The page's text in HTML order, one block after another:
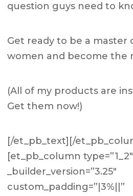
question guys need to
Get ready to be a
women and become the
(All of my products are
Get them now!)
[/et_pb_text][/
[et_pb_column type=”1_2″
_builder_version=”3.25″
custom_padding=”|3%||”